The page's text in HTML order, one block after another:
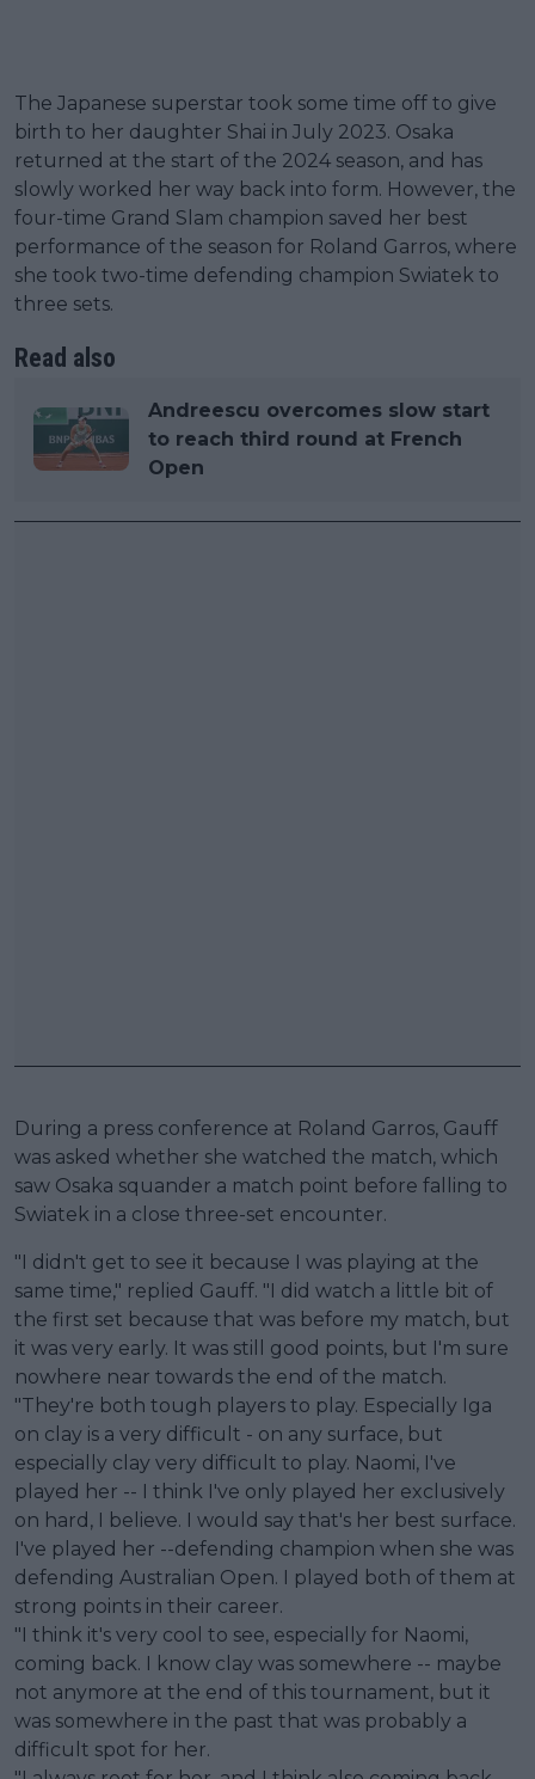
The Japanese superstar took some time off to give
birth to her daughter Shai in July 2023. Osaka
returned at the start of the 2024 season, and has
slowly worked her way back into form. However, the
four-time Grand Slam champion saved her best
performance of the season for Roland Garros, where
she took two-time defending champion Swiatek to
three sets.
Read also
Andreescu overcomes slow start
to reach third round at French
Open
During a press conference at Roland Garros, Gauff
was asked whether she watched the match, which
saw Osaka squander a match point before falling to
Swiatek in a close three-set encounter.
"I didn't get to see it because I was playing at the
same time," replied Gauff. "I did watch a little bit of
the first set because that was before my match, but
it was very early. It was still good points, but I'm sure
nowhere near towards the end of the match.
"They're both tough players to play. Especially Iga
on clay is a very difficult - on any surface, but
especially clay very difficult to play. Naomi, I've
played her -- I think I've only played her exclusively
on hard, I believe. I would say that's her best surface.
I've played her --defending champion when she was
defending Australian Open. I played both of them at
strong points in their career.
"I think it's very cool to see, especially for Naomi,
coming back. I know clay was somewhere -- maybe
not anymore at the end of this tournament, but it
was somewhere in the past that was probably a
difficult spot for her.